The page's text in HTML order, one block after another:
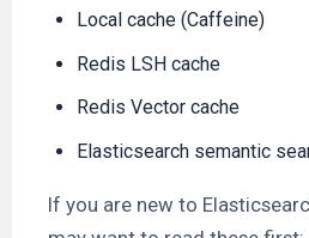
Local cache (Caffeine)
Redis LSH cache
Redis Vector cache
Elasticsearch semantic
If you are new to